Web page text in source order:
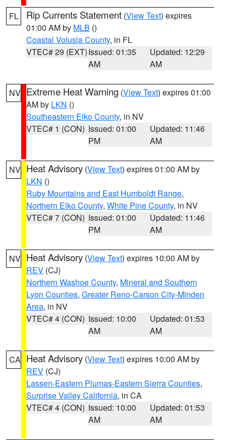
FL Rip Currents Statement (View Text) expires
01:00 AM by MLB ()
Coastal Volusia County, in FL
VTEC# 29 (EXT)Issued: 01:35
AM
Updated: 12:29
AM
NV Extreme Heat Warning (View Text) expires 01:00
AM by LKN ()
Southeastern Elko County, in NV
VTEC# 1 (CON) Issued: 01:00
PM
Updated: 11:46
AM
NV Heat Advisory (View Text) expires 01:00 AM by
LKN ()
Ruby Mountains and East Humboldt Range,
Northern Elko County, White Pine County, in NV
VTEC# 7 (CON) Issued: 01:00
PM
Updated: 11:46
AM
NV Heat Advisory (View Text) expires 10:00 AM by
REV (CJ)
Northern Washoe County, Mineral and Southern
Lyon Counties, Greater Reno-Carson City-Minden
Area, in NV
VTEC# 4 (CON) Issued: 10:00
AM
Updated: 01:53
AM
CA Heat Advisory (View Text) expires 10:00 AM by
REV (CJ)
Lassen-Eastern Plumas-Eastern Sierra Counties,
Surprise Valley California, in CA
VTEC# 4 (CON) Issued: 10:00
AM
Updated: 01:53
AM